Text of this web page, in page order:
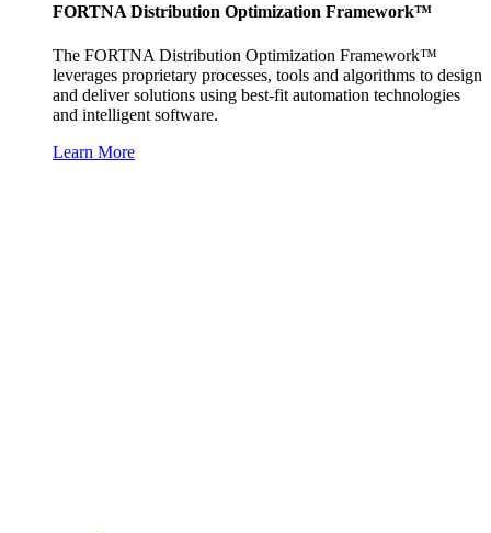
FORTNA Distribution Optimization Framework™
The FORTNA Distribution Optimization Framework™
leverages proprietary processes, tools and algorithms to design
and deliver solutions using best-fit automation technologies
and intelligent software.
Learn More